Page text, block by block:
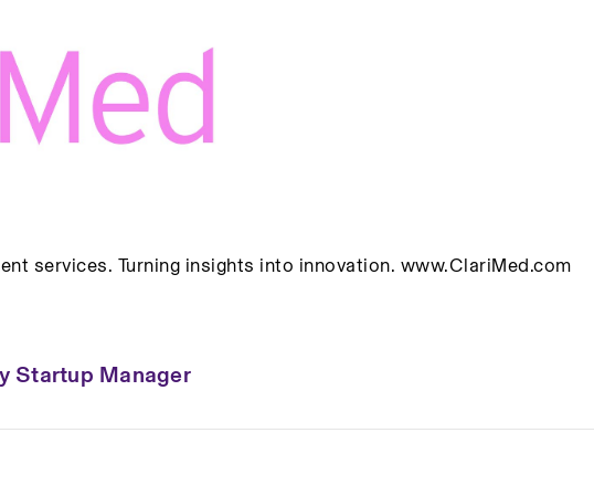
services. Turning insights into innovation. www.ClariMed.com
Startup Manager